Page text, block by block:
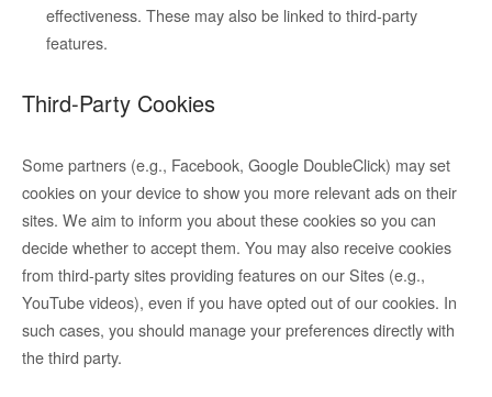
effectiveness. These may also be linked to third-party
features.
Third-Party Cookies
Some partners (e.g., Facebook, Google DoubleClick) may set
cookies on your device to show you more relevant ads on their
sites. We aim to inform you about these cookies so you can
decide whether to accept them. You may also receive cookies
from third-party sites providing features on our Sites (e.g.,
YouTube videos), even if you have opted out of our cookies. In
such cases, you should manage your preferences directly with
the third party.